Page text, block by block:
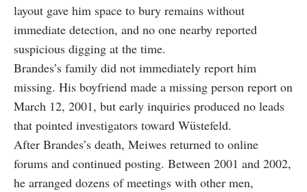
layout gave him space to bury remains without
immediate detection, and no one nearby reported
suspicious digging at the time.
Brandes’s family did not immediately report him
missing. His boyfriend made a missing person report on
March 12, 2001, but early inquiries produced no leads
that pointed investigators toward Wüstefeld.
After Brandes’s death, Meiwes returned to online
forums and continued posting. Between 2001 and 2002,
he arranged dozens of meetings with other men,